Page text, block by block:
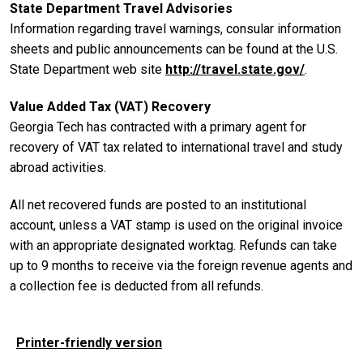
State Department Travel Advisories
Information regarding travel warnings, consular information
sheets and public announcements can be found at the U.S.
State Department web site http://travel.state.gov/.
Value Added Tax (VAT) Recovery
Georgia Tech has contracted with a primary agent for
recovery of VAT tax related to international travel and study
abroad activities.
All net recovered funds are posted to an institutional
account, unless a VAT stamp is used on the original invoice
with an appropriate designated worktag. Refunds can take
up to 9 months to receive via the foreign revenue agents and
a collection fee is deducted from all refunds.
Printer-friendly version